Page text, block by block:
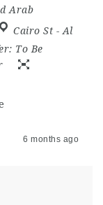
Arab
Cairo St - Al
To Be
6 months ago